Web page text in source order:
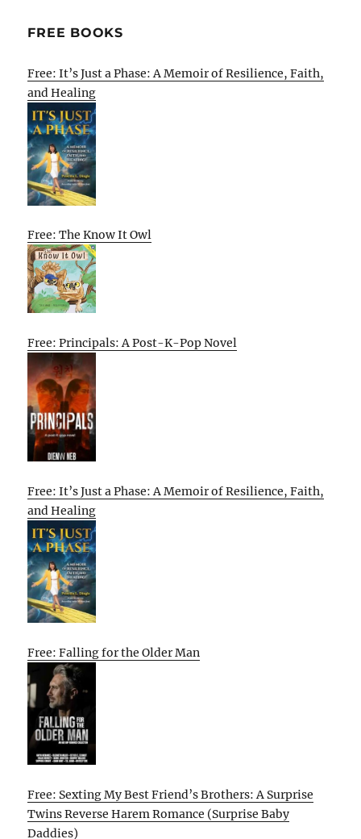
FREE BOOKS
Free: It’s Just a Phase: A Memoir of Resilience, Faith,
and Healing
Free: The Know It Owl
Free: Principals: A Post-K-Pop Novel
Free: It’s Just a Phase: A Memoir of Resilience, Faith,
and Healing
Free: Falling for the Older Man
Free: Sexting My Best Friend’s Brothers: A Surprise
Twins Reverse Harem Romance (Surprise Baby
Daddies)